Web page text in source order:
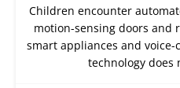
Children encounter
motion-sensing doors and
smart appliances and
technology does